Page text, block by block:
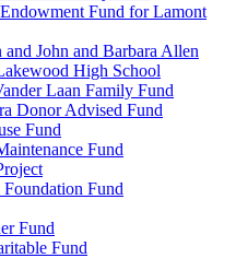
Fund for Lamont
John and Barbara Allen
High School
Laan Family Fund
Donor Advised Fund
Fund
Fund
Fund
Fund
Fund